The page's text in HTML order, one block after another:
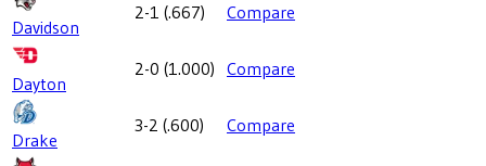
Davidson
2-1 (.667) Compare
Dayton
2-0 (1.000) Compare
Drake
3-2 (.600) Compare